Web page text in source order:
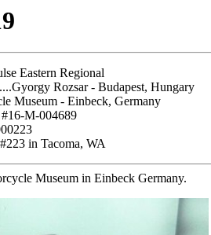
Eastern Regional
Rozsar - Budapest, Hungary
Museum - Einbeck, Germany
M-004689
in Tacoma, WA
Museum in Einbeck Germany.